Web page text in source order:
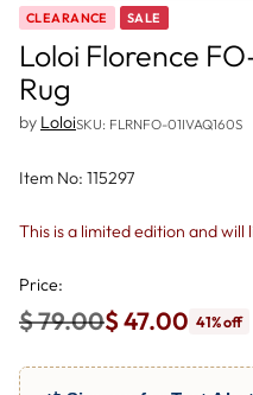
CLEARANCE SALE
Loloi Florence
Rug
by LoloiSKU: FLRNFO-01IVAQ160S
Item No: 115297
This is a limited edition and
Price:
Regular
price
$ 79.00$ 47.00 41% off